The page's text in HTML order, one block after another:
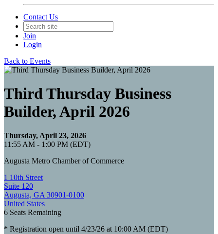
Contact Us
Join
Login
Back to Events
Third Thursday Business
Builder, April 2026
Thursday, April 23, 2026
11:55 AM - 1:00 PM (EDT)
Augusta Metro Chamber of Commerce
1 10th Street
Suite 120
Augusta, GA 30901-0100
United States
6 Seats Remaining
* Registration open until 4/23/26 at 10:00 AM (EDT)